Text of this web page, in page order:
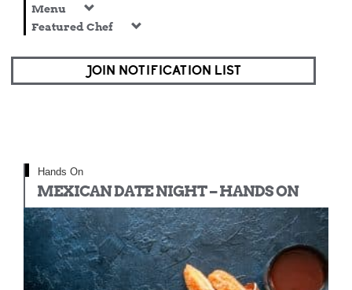
Menu
Featured Chef
JOIN NOTIFICATION LIST
Hands On
MEXICAN DATE NIGHT – HANDS ON